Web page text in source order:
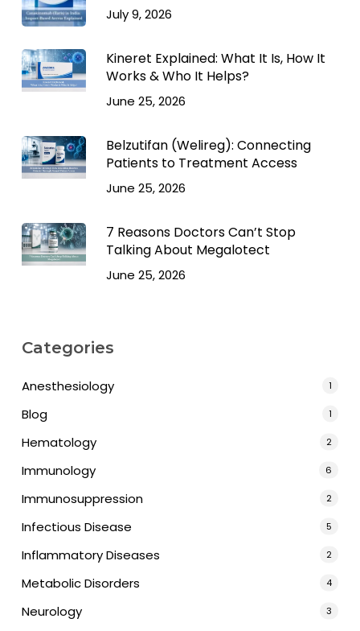
July 9, 2026
Kineret Explained: What It Is, How It
Works & Who It Helps?
June 25, 2026
Belzutifan (Welireg): Connecting
Patients to Treatment Access
June 25, 2026
7 Reasons Doctors Can’t Stop
Talking About Megalotect
June 25, 2026
Categories
Anesthesiology 1
Blog 1
Hematology 2
Immunology 6
Immunosuppression 2
Infectious Disease 5
Inflammatory Diseases 2
Metabolic Disorders 4
Neurology 3